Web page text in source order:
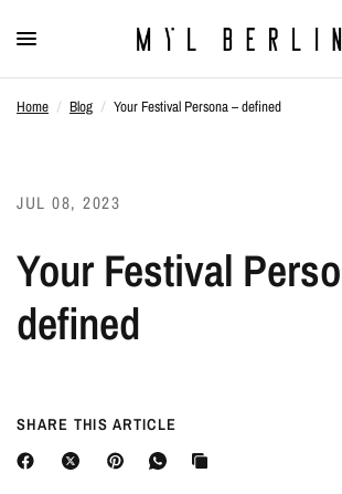
Home / Blog / Your Festival Persona – defined
JUL 08, 2023
Your Festival
defined
SHARE THIS ARTICLE